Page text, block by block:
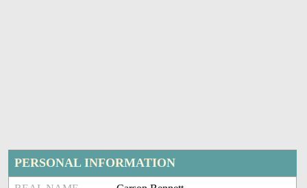
PERSONAL INFORMATION